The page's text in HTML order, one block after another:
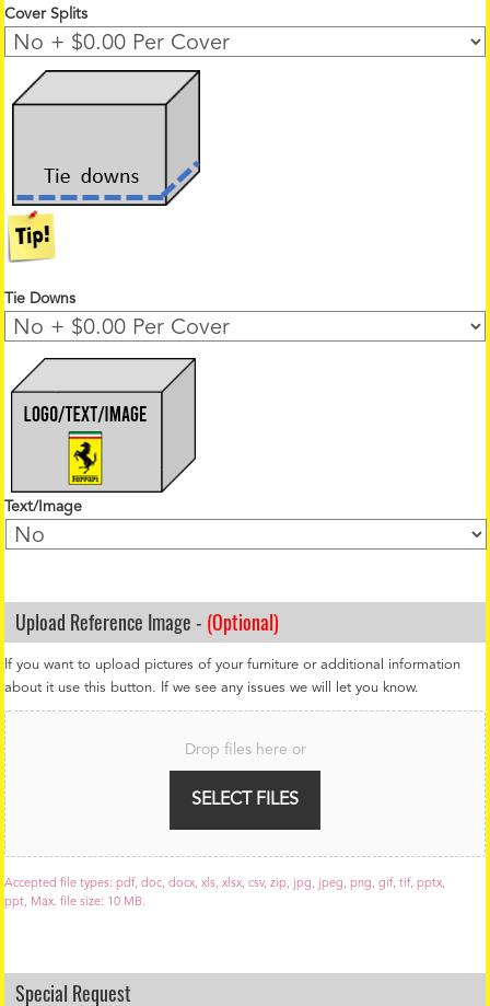
Cover Splits
Tie Downs
Text/Image
Upload Reference Image - (Optional)
If you want to upload pictures of your furniture or additional information
about it use this button. If we see any issues we will let you know.
F
i
l
e
U
p
l
o
a
d
Drop files here or
SELECT FILES
Accepted file types: pdf, doc, docx, xls, xlsx, csv, zip, jpg, jpeg, png, gif, tif, pptx,
ppt, Max. file size: 10 MB.
Special Request